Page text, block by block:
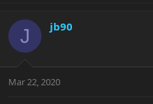
J jb90
Mar 22, 2020